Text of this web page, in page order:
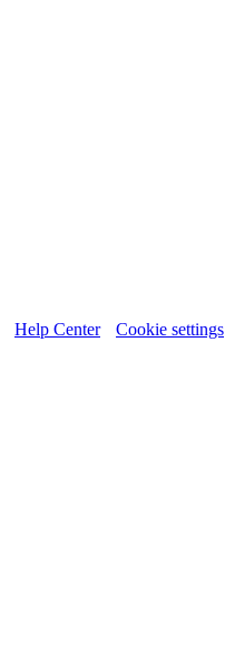
Help Center Cookie settings